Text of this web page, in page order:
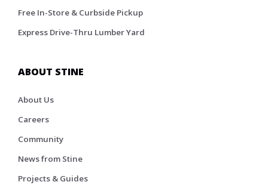
Free In-Store & Curbside Pickup
Express Drive-Thru Lumber Yard
ABOUT STINE
About Us
Careers
Community
News from Stine
Projects & Guides